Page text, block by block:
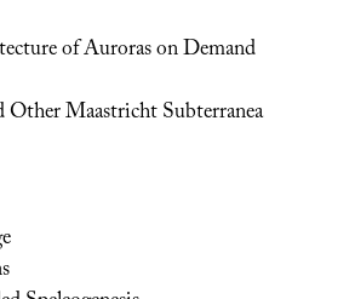
of Auroras on Demand
Other Maastricht Subterranea